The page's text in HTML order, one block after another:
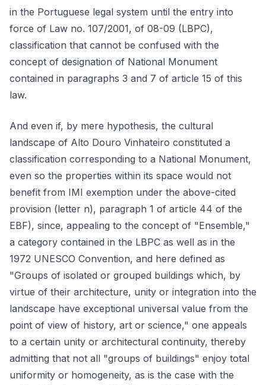
in the Portuguese legal system until the entry into
force of Law no. 107/2001, of 08-09 (LBPC),
classification that cannot be confused with the
concept of designation of National Monument
contained in paragraphs 3 and 7 of article 15 of this
law.
And even if, by mere hypothesis, the cultural
landscape of Alto Douro Vinhateiro constituted a
classification corresponding to a National Monument,
even so the properties within its space would not
benefit from IMI exemption under the above-cited
provision (letter n), paragraph 1 of article 44 of the
EBF), since, appealing to the concept of "Ensemble,"
a category contained in the LBPC as well as in the
1972 UNESCO Convention, and here defined as
"Groups of isolated or grouped buildings which, by
virtue of their architecture, unity or integration into the
landscape have exceptional universal value from the
point of view of history, art or science," one appeals
to a certain unity or architectural continuity, thereby
admitting that not all "groups of buildings" enjoy total
uniformity or homogeneity, as is the case with the